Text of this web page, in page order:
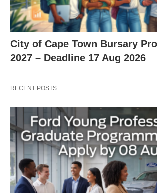
City of Cape Town Bursary
2027 – Deadline 17 Aug 2026
RECENT POSTS